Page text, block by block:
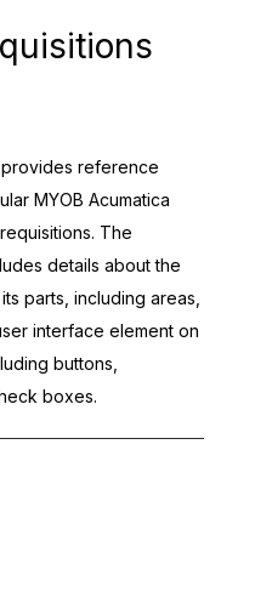
reference
MYOB Acumatica
The
details about the
parts, including areas,
interface element on
buttons,
boxes.